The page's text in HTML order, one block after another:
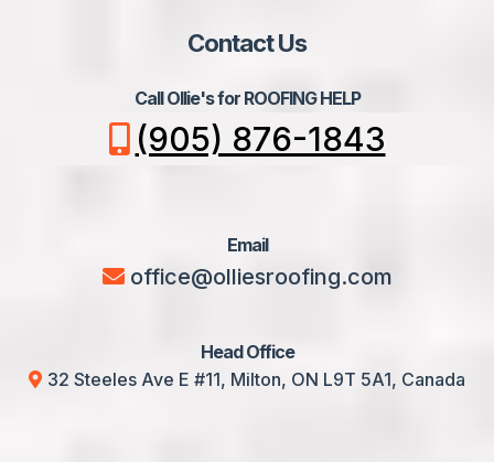
Contact Us
Call Ollie's for ROOFING HELP
(905) 876-1843
Email
office@olliesroofing.com
Head Office
32 Steeles Ave E #11, Milton, ON L9T 5A1, Canada